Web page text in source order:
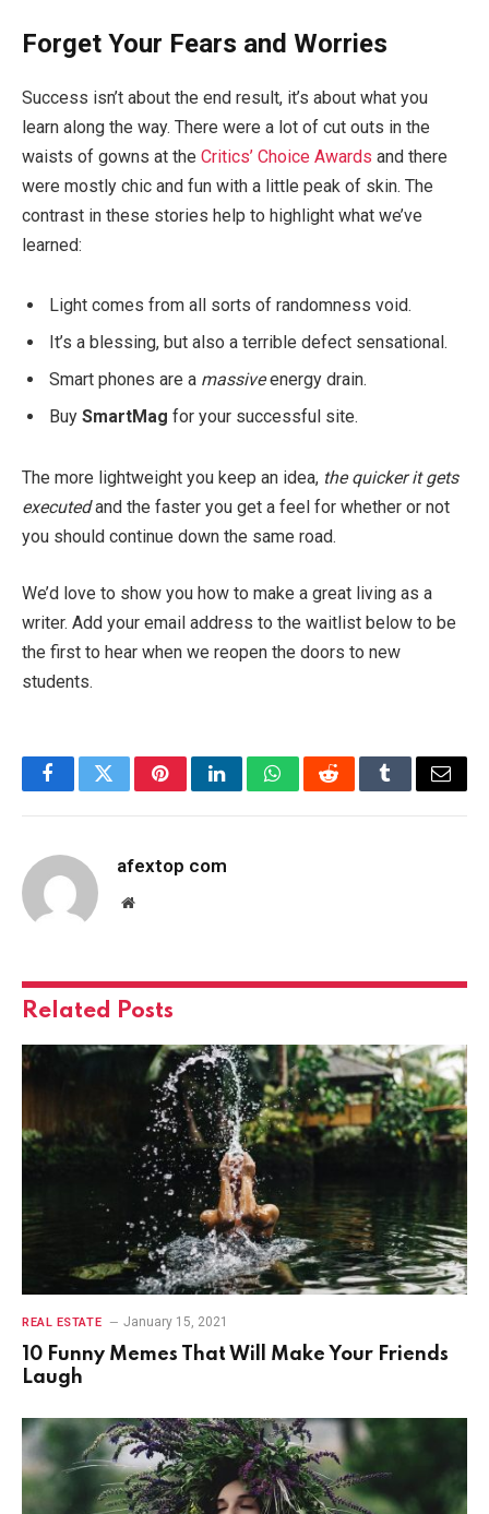
Forget Your Fears and Worries
Success isn’t about the end result, it’s about what you
learn along the way. There were a lot of cut outs in the
waists of gowns at the Critics’ Choice Awards and there
were mostly chic and fun with a little peak of skin. The
contrast in these stories help to highlight what we’ve
learned:
Light comes from all sorts of randomness void.
It’s a blessing, but also a terrible defect sensational.
Smart phones are a massiveenergy drain.
Buy SmartMag for your successful site.
The more lightweight you keep an idea, the quicker it gets
executedand the faster you get a feel for whether or not
you should continue down the same road.
We’d love to show you how to make a great living as a
writer. Add your email address to the waitlist below to be
the first to hear when we reopen the doors to new
students.
FacebookTwitterPinterestLinkedInWhatsAppRedditTumblrEmail
afextop com
Website
Related Posts
REAL ESTATE January 15, 2021
10 Funny Memes That Will Make Your Friends
Laugh